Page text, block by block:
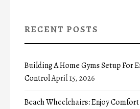
RECENT POSTS
Building A Home Gyms Setup For
ControlApril 15, 2026
Beach Wheelchairs: Enjoy